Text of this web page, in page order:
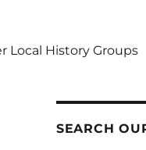
Local History Groups
SEARCH